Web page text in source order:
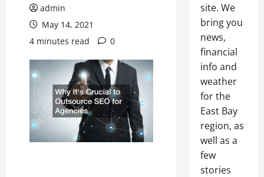
admin
May 14, 2021
4 minutes read
0
site. We
bring you
news,
financial
info and
weather
for the
East Bay
region, as
well as a
few
stories